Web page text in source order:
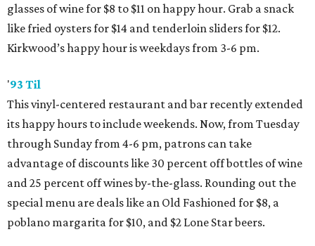
glasses of wine for $8 to $11 on happy hour. Grab a snack
like fried oysters for $14 and tenderloin sliders for $12.
Kirkwood’s happy hour is weekdays from 3-6 pm.
'93 Til
This vinyl-centered restaurant and bar recently extended
its happy hours to include weekends. Now, from Tuesday
through Sunday from 4-6 pm, patrons can take
advantage of discounts like 30 percent off bottles of wine
and 25 percent off wines by-the-glass. Rounding out the
special menu are deals like an Old Fashioned for $8, a
poblano margarita for $10, and $2 Lone Star beers.